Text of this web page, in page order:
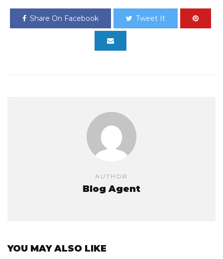
Share On Facebook Tweet It
AUTHOR
Blog Agent
YOU MAY ALSO LIKE